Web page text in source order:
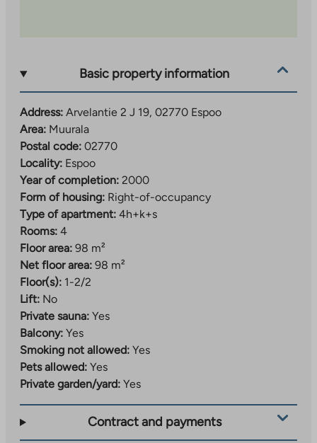
Basic property information
Address: Arvelantie 2 J 19, 02770 Espoo
Area: Muurala
Postal code: 02770
Locality: Espoo
Year of completion: 2000
Form of housing: Right-of-occupancy
Type of apartment: 4h+k+s
Rooms: 4
Floor area: 98 m²
Net floor area: 98 m²
Floor(s): 1-2/2
Lift: No
Private sauna: Yes
Balcony: Yes
Smoking not allowed: Yes
Pets allowed: Yes
Private garden/yard: Yes
Contract and payments